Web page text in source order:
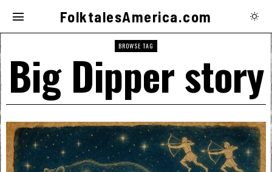
FolktalesAmerica.com
BROWSE TAG
Big Dipper story